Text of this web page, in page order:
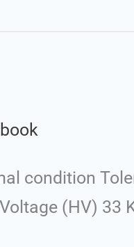
condition
(HV) 33